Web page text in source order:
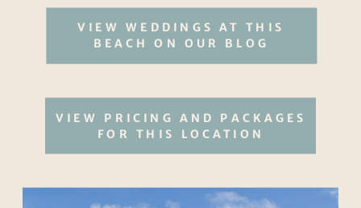
VIEW WEDDINGS AT THIS
BEACH ON OUR BLOG
VIEW PRICING AND PACKAGES
FOR THIS LOCATION